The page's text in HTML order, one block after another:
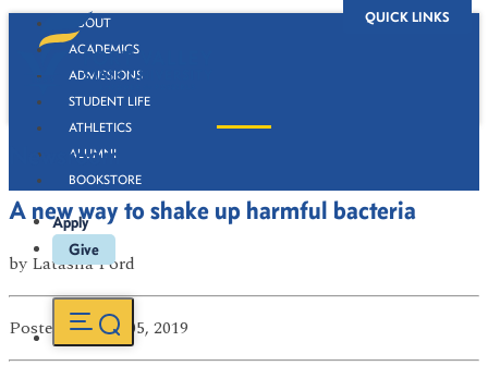
QUICK LINKS
ABOUT
ACADEMICS
ADMISSIONS
STUDENT LIFE
ATHLETICS
ALUMNI
BOOKSTORE
Apply
Give
Newsroom
A new way to shake up harmful bacteria
by Latasha Ford
Posted on Dec 05, 2019